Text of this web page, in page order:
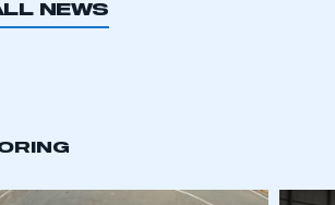
NEWS